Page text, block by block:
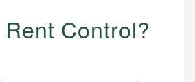
Control?